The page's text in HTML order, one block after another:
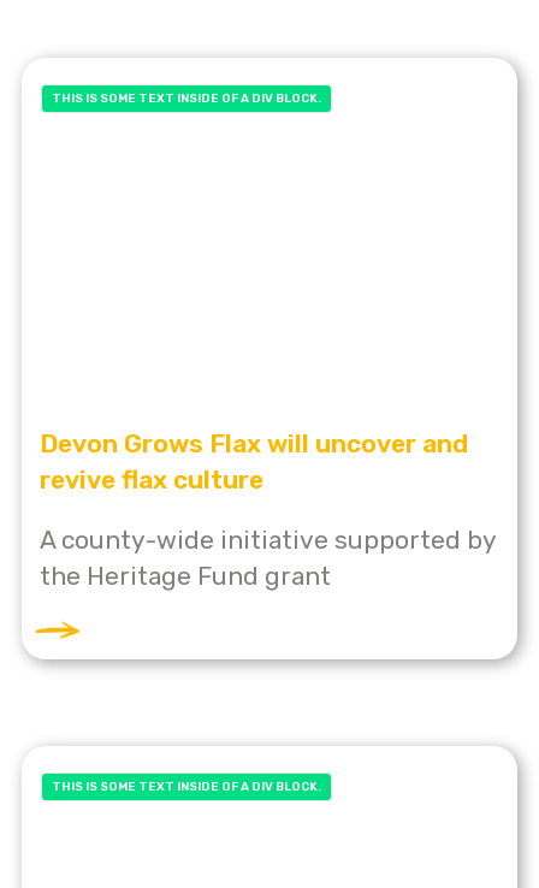
THIS IS SOME TEXT INSIDE OF A DIV BLOCK.
Devon Grows Flax will uncover and
revive flax culture
A county-wide initiative supported by
the Heritage Fund grant
THIS IS SOME TEXT INSIDE OF A DIV BLOCK.